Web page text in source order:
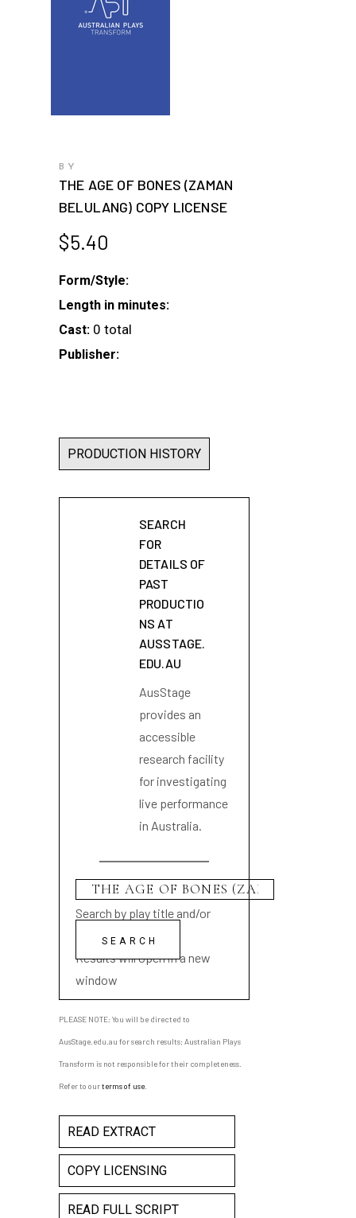
BY
THE AGE OF BONES (ZAMAN
BELULANG) COPY LICENSE
$5.40
Form/Style:
Length in minutes:
Cast: 0 total
Publisher:
PRODUCTION HISTORY
SEARCH
FOR
DETAILS OF
PAST
PRODUCTIO
NS AT
AUSSTAGE.
EDU.AU
AusStage
provides an
accessible
research facility
for investigating
live performance
in Australia.
Search by play title and/or
playwright name
Results will open in a new
window
PLEASE NOTE: You will be directed to
AusStage.edu.au for search results; Australian Plays
Transform is not responsible for their completeness.
Refer to ourterms of use
READ EXTRACT
COPY LICENSING
READ FULL SCRIPT